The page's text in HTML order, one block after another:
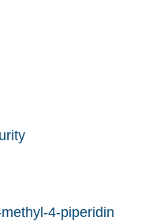
4-piperidin